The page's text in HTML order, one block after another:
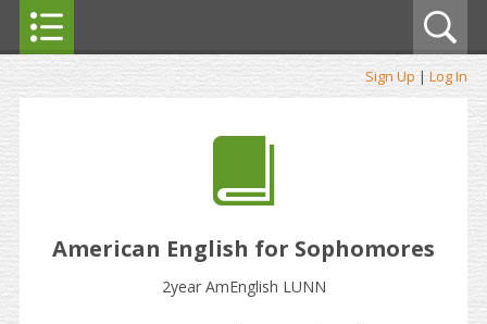
Sign Up | Log In
American English for Sophomores
2year AmEnglish LUNN